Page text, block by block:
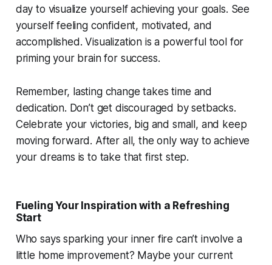
day to visualize yourself achieving your goals. See
yourself feeling confident, motivated, and
accomplished. Visualization is a powerful tool for
priming your brain for success.
Remember, lasting change takes time and
dedication. Don’t get discouraged by setbacks.
Celebrate your victories, big and small, and keep
moving forward. After all, the only way to achieve
your dreams is to take that first step.
Fueling Your Inspiration with a Refreshing
Start
Who says sparking your inner fire can’t involve a
little home improvement? Maybe your current